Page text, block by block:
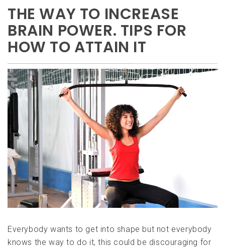
THE WAY TO INCREASE
BRAIN POWER. TIPS FOR
HOW TO ATTAIN IT
Everybody wants to get into shape but not everybody
knows the way to do it, this could be discouraging for